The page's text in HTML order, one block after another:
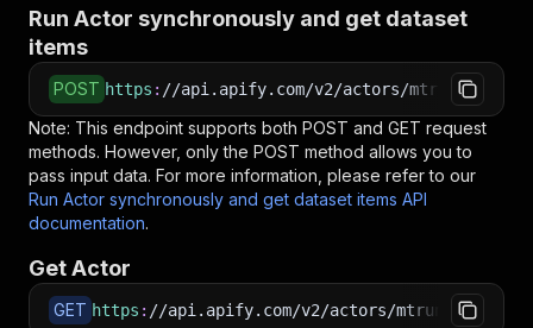
Run Actor synchronously and get dataset
items
POST https : //api.apify.com/v2/actors/mtrunkat~xmls-
Note: This endpoint supports both POST and GET request
methods. However, only the POST method allows you to
pass input data. For more information, please refer to our
Run Actor synchronously and get dataset items API
documentation.
Get Actor
GET https : //api.apify.com/v2/actors/mtrunkat~xmls-to-